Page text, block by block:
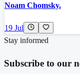
Noam Chomsky.
19 Jul
Stay informed
Subscribe to our